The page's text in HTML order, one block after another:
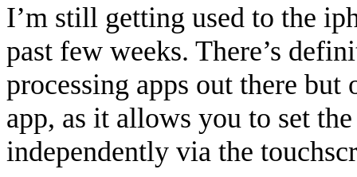
I’m still getting used to the
past few weeks. There’s
processing apps out there
app, as it allows you to set
independently via the